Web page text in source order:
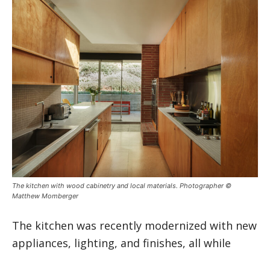
The kitchen with wood cabinetry and local materials. Photographer ©
Matthew Momberger
The kitchen was recently modernized with new
appliances, lighting, and finishes, all while